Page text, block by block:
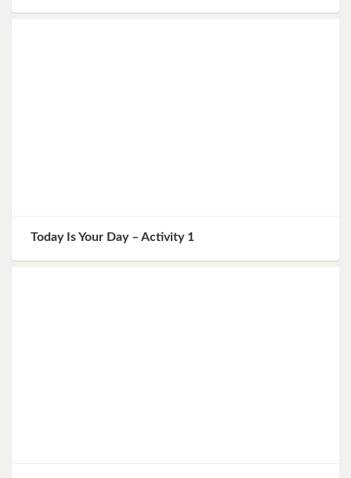
Today Is Your Day – Activity 1